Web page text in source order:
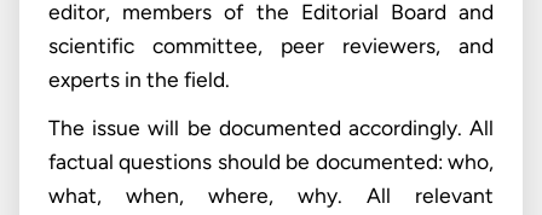
editor, members of the Editorial Board and
scientific committee, peer reviewers, and
experts in the field.
The issue will be documented accordingly. All
factual questions should be documented: who,
what, when, where, why. All relevant